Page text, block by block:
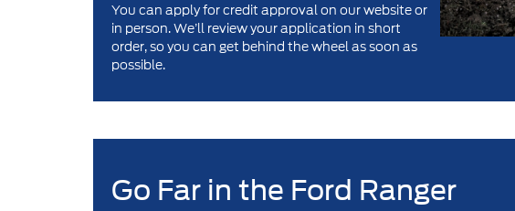
You can apply for credit approval on our website or
in person. We’ll review your application in short
order, so you can get behind the wheel as soon as
possible.
Go Far in the Ford Ranger